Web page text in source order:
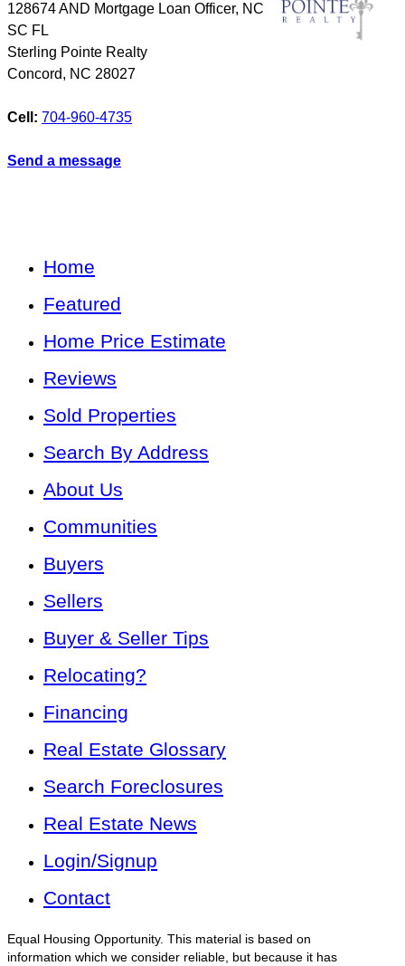
128674 AND Mortgage Loan Officer, NC
SC FL
Sterling Pointe Realty
Concord, NC 28027
Cell: 704-960-4735
Send a message
Home
Featured
Home Price Estimate
Reviews
Sold Properties
Search By Address
About Us
Communities
Buyers
Sellers
Buyer & Seller Tips
Relocating?
Financing
Real Estate Glossary
Search Foreclosures
Real Estate News
Login/Signup
Contact
Equal Housing Opportunity. This material is based on
information which we consider reliable, but because it has